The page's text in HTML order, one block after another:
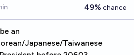
49% chance
an
Japanese/Taiwanese